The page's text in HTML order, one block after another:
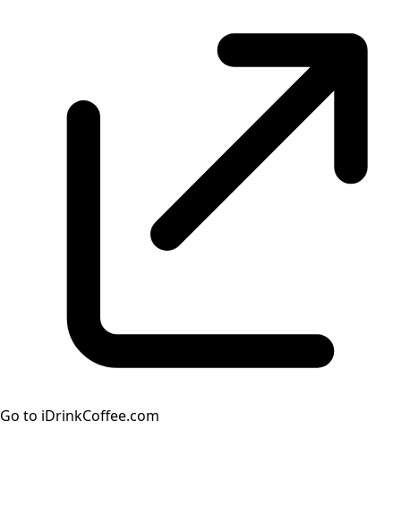
Go to iDrinkCoffee.com